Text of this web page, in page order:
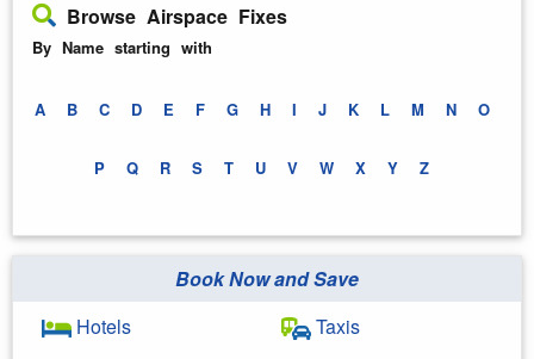
Browse Airspace Fixes
By Name starting with
A B C D E F G H I J K L M N O
P Q R S T U V W X Y Z
Book Now and Save
Hotels
Taxis